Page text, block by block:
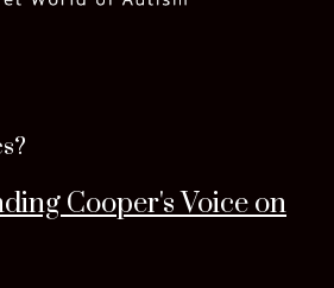
Cooper's Voice on